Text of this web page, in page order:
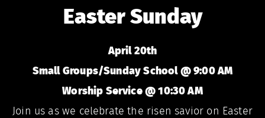
Easter Sunday
April 20th
Small Groups/Sunday School @ 9:00 AM
Worship Service @ 10:30 AM
Join us as we celebrate the risen savior on Easter